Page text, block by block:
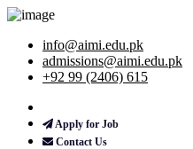
info@aimi.edu.pk
admissions@aimi.edu.pk
+92 99 (2406) 615
Apply for Job
Contact Us